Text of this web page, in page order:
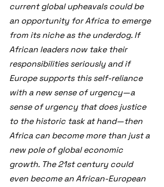
current global upheavals could be
an opportunity for Africa to emerge
from its niche as the underdog. If
African leaders now take their
responsibilities seriously and if
Europe supports this self-reliance
with a new sense of urgency—a
sense of urgency that does justice
to the historic task at hand—then
Africa can become more than just a
new pole of global economic
growth. The 21st century could
even become an African-European